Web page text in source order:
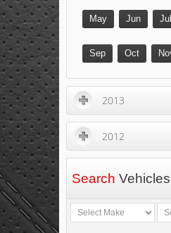
May Jun Jul
Sep Oct
2013
2012
Search Vehicles